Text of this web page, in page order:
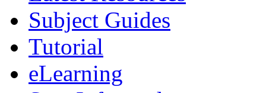
Subject Guides
Tutorial
eLearning